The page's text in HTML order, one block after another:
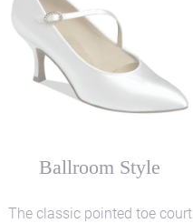
Social Style
Black/Red Leather social style